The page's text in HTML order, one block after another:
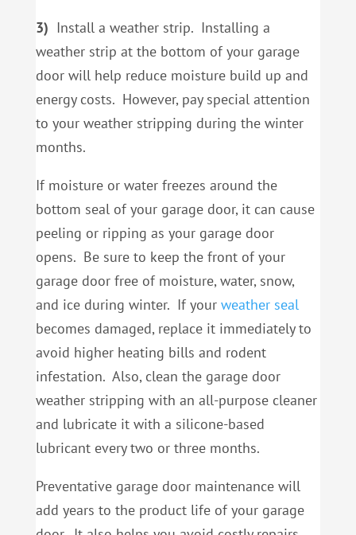
3) Install a weather strip. Installing a
weather strip at the bottom of your garage
door will help reduce moisture build up and
energy costs. However, pay special attention
to your weather stripping during the winter
months.
If moisture or water freezes around the
bottom seal of your garage door, it can cause
peeling or ripping as your garage door
opens. Be sure to keep the front of your
garage door free of moisture, water, snow,
and ice during winter. If your weather seal
becomes damaged, replace it immediately to
avoid higher heating bills and rodent
infestation. Also, clean the garage door
weather stripping with an all-purpose cleaner
and lubricate it with a silicone-based
lubricant every two or three months.
Preventative garage door maintenance will
add years to the product life of your garage